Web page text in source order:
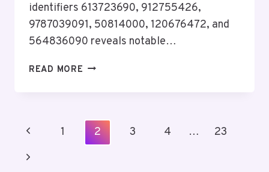
identifiers 613723690, 912755426,
9787039091, 50814000, 120676472, and
564836090 reveals notable…
READ MORE DATA-
BRIEF
FOR
Page
Navigation
Previous
Page
1 2 3 4 …
23
Next